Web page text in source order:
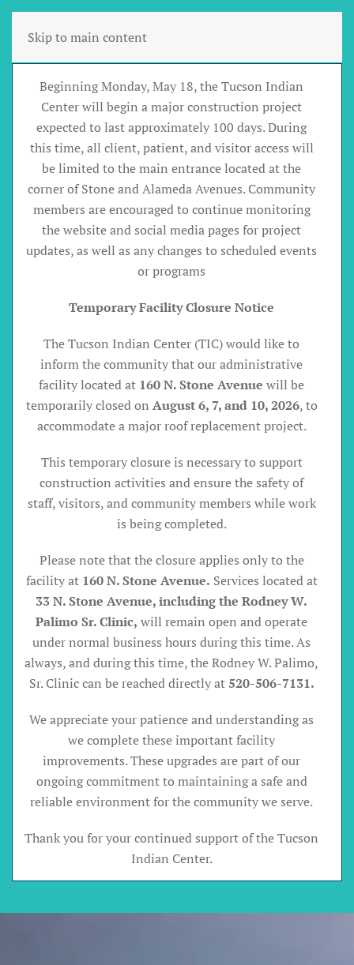
Skip to main content
Beginning Monday, May 18, the Tucson Indian
Center will begin a major construction project
expected to last approximately 100 days. During
this time, all client, patient, and visitor access will
be limited to the main entrance located at the
corner of Stone and Alameda Avenues. Community
members are encouraged to continue monitoring
the website and social media pages for project
updates, as well as any changes to scheduled events
or programs
Temporary Facility Closure Notice
The Tucson Indian Center (TIC) would like to
inform the community that our administrative
facility located at 160 N. Stone Avenue will be
temporarily closed on August 6, 7, and 10, 2026, to
accommodate a major roof replacement project.
This temporary closure is necessary to support
construction activities and ensure the safety of
staff, visitors, and community members while work
is being completed.
Please note that the closure applies only to the
facility at 160 N. Stone Avenue. Services located at
33 N. Stone Avenue, including the Rodney W.
Palimo Sr. Clinic, will remain open and operate
under normal business hours during this time. As
always, and during this time, the Rodney W. Palimo,
Sr. Clinic can be reached directly at520-506-7131.
We appreciate your patience and understanding as
we complete these important facility
improvements. These upgrades are part of our
ongoing commitment to maintaining a safe and
reliable environment for the community we serve.
Thank you for your continued support of the Tucson
Indian Center.